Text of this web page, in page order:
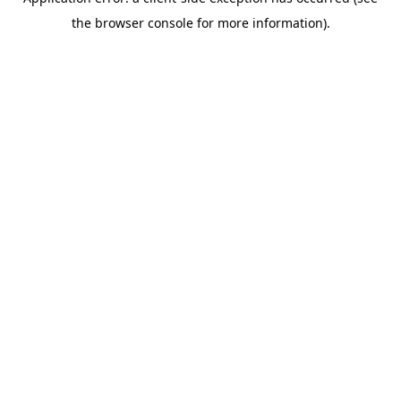
the browser console for more information).